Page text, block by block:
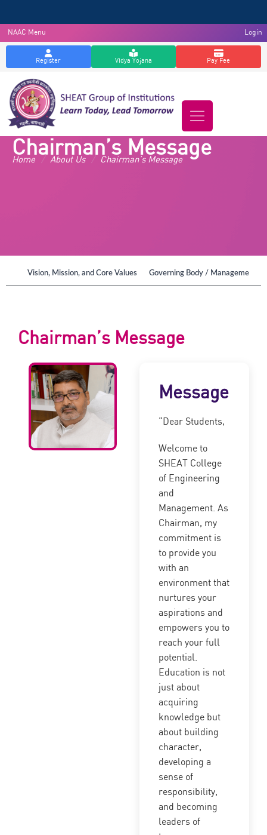
NAAC Menu Login
Register Vidya Yojana Pay Fee
Chairman’s Message
Home / About Us / Chairman’s Message
Vision, Mission, and Core Values Governing Body / Management
Chairman’s Message
Message
“Dear Students,
Welcome to
SHEAT College
of Engineering
and
Management. As
Chairman, my
commitment is
to provide you
with an
environment that
nurtures your
aspirations and
empowers you to
reach your full
potential.
Education is not
just about
acquiring
knowledge but
about building
character,
developing a
sense of
responsibility,
and becoming
leaders of